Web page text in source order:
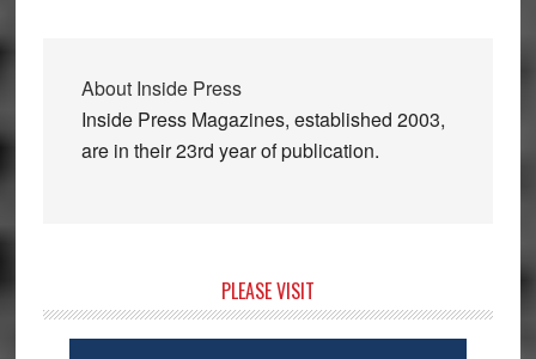
About Inside Press
Inside Press Magazines, established 2003,
are in their 23rd year of publication.
Sidebar
PLEASE VISIT